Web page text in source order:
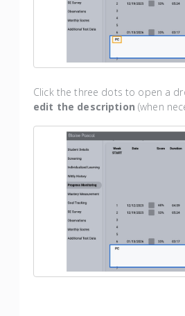
Click the three dots to open a
edit the description (when